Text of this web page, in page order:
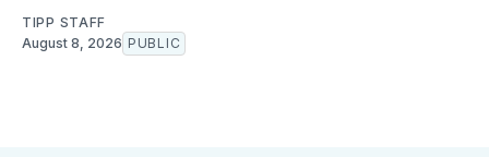
TIPP STAFF
August 8, 2026 PUBLIC